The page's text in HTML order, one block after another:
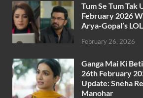
Tum Se Tum Tak
February 2026
Arya-Gopal’s
February 26, 2026
Ganga Mai Ki
26th February
Update: Sneha
Manohar